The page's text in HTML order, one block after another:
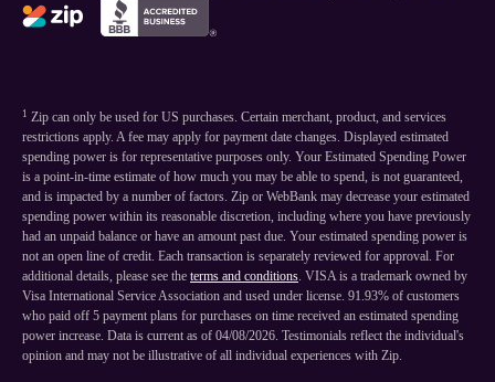
1 Zip can only be used for US purchases. Certain merchant, product, and services
restrictions apply. A fee may apply for payment date changes. Displayed estimated
spending power is for representative purposes only. Your Estimated Spending Power
is a point-in-time estimate of how much you may be able to spend, is not guaranteed,
and is impacted by a number of factors. Zip or WebBank may decrease your estimated
spending power within its reasonable discretion, including where you have previously
had an unpaid balance or have an amount past due. Your estimated spending power is
not an open line of credit. Each transaction is separately reviewed for approval. For
additional details, please see the terms and conditions. VISA is a trademark owned by
Visa International Service Association and used under license. 91.93% of customers
who paid off 5 payment plans for purchases on time received an estimated spending
power increase. Data is current as of 04/08/2026. Testimonials reflect the individual's
opinion and may not be illustrative of all individual experiences with Zip.